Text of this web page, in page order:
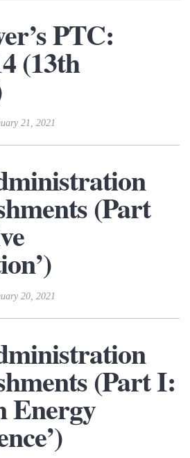
PTC:
(13th
21, 2021
(Part
20, 2021
(Part I:
Energy